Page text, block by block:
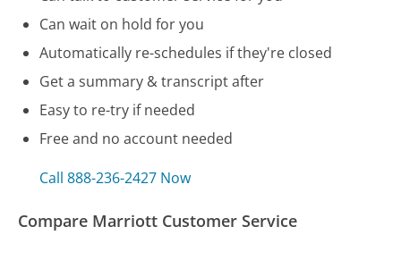
Can wait on hold for you
Automatically re-schedules if they're closed
Get a summary & transcript after
Easy to re-try if needed
Free and no account needed
Call 888-236-2427 Now
Compare Marriott Customer Service